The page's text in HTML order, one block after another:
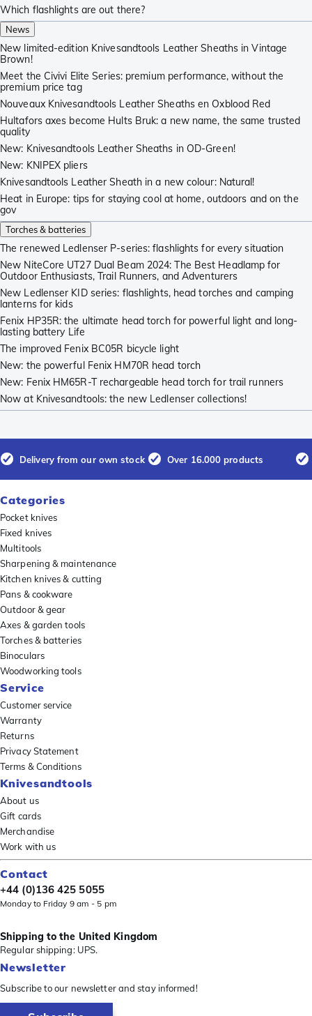
Which flashlights are out there?
News
New limited-edition Knivesandtools Leather Sheaths in Vintage
Brown!
Meet the Civivi Elite Series: premium performance, without the
premium price tag
Nouveaux Knivesandtools Leather Sheaths en Oxblood Red
Hultafors axes become Hults Bruk: a new name, the same trusted
quality
New: Knivesandtools Leather Sheaths in OD-Green!
New: KNIPEX pliers
Knivesandtools Leather Sheath in a new colour: Natural!
Heat in Europe: tips for staying cool at home, outdoors and on the
gov
Torches & batteries
The renewed Ledlenser P-series: flashlights for every situation
New NiteCore UT27 Dual Beam 2024: The Best Headlamp for
Outdoor Enthusiasts, Trail Runners, and Adventurers
New Ledlenser KID series: flashlights, head torches and camping
lanterns for kids
Fenix HP35R: the ultimate head torch for powerful light and long-
lasting battery Life
The improved Fenix BC05R bicycle light
New: the powerful Fenix HM70R head torch
New: Fenix HM65R-T rechargeable head torch for trail runners
Now at Knivesandtools: the new Ledlenser collections!
Delivery from our own stock Over 16.000 products
Categories
Pocket knives
Fixed knives
Multitools
Sharpening & maintenance
Kitchen knives & cutting
Pans & cookware
Outdoor & gear
Axes & garden tools
Torches & batteries
Binoculars
Woodworking tools
Service
Customer service
Warranty
Returns
Privacy Statement
Terms & Conditions
Knivesandtools
About us
Gift cards
Merchandise
Work with us
Contact
+44 (0)136 425 5055
Monday to Friday 9 am - 5 pm
Shipping to the United Kingdom
Regular shipping: UPS.
Newsletter
Subscribe to our newsletter and stay informed!